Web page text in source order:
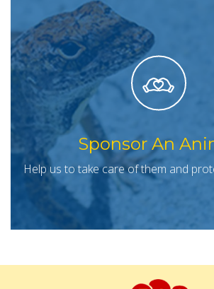
Sponsor An
Help us to take care of them and